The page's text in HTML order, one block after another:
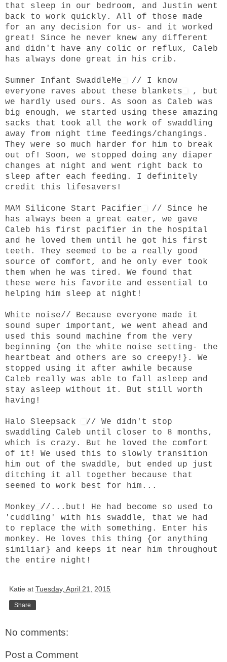
that sleep in our bedroom, and Justin went
back to work quickly. All of those made
for an any decision for us- and it worked
great! Since he never knew any different
and didn't have any colic or reflux, Caleb
has always done great in his crib.
Summer Infant SwaddleMe
// I know
everyone raves about these blankets
, but
we hardly used ours. As soon as Caleb was
big enough, we started using these amazing
sacks that took all the work of swaddling
away from night time feedings/changings.
They were so much harder for him to break
out of! Soon, we stopped doing any diaper
changes at night and went right back to
sleep after each feeding. I definitely
credit this lifesavers!
MAM Silicone Start Pacifier
// Since he
has always been a great eater, we gave
Caleb his first pacifier in the hospital
and he loved them until he got his first
teeth. They seemed to be a really good
source of comfort, and he only ever took
them when he was tired. We found that
these were his favorite and essential to
helping him sleep at night!
White noise// Because everyone made it
sound super important, we went ahead and
used this sound machine from the very
beginning {on the white noise setting- the
heartbeat and others are so creepy!}. We
stopped using it after awhile because
Caleb really was able to fall asleep and
stay asleep without it. But still worth
having!
Halo Sleepsack
// We didn't stop
swaddling Caleb until closer to 8 months,
which is crazy. But he loved the comfort
of it! We used this to slowly transition
him out of the swaddle, but ended up just
ditching it all together because that
seemed to work best for him...
Monkey
//...but! He had become so used to
'cuddling' with his swaddle, that we had
to replace the with something. Enter his
monkey. He loves this thing {or anything
similiar} and keeps it near him throughout
the entire night!
Katie at Tuesday, April 21, 2015
Share
No comments:
Post a Comment